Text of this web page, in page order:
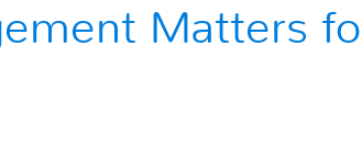
Matters